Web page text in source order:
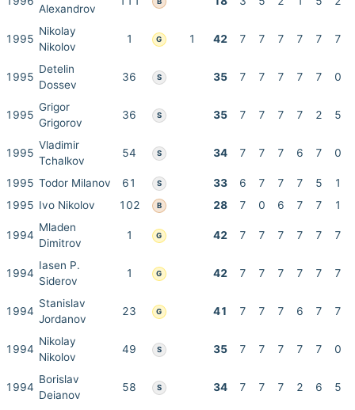
Alexandrov
1995
Nikolay
Nikolov
1 G 1 42 7 7 7 7 7 7
1995
Detelin
Dossev
36 S 35 7 7 7 7 7 0
1995
Grigor
Grigorov
36 S 35 7 7 7 7 2 5
1995
Vladimir
Tchalkov
54 S 34 7 7 7 6 7 0
1995 Todor Milanov 61 S 33 6 7 7 7 5
1
1995 Ivo Nikolov 102 B 28 7 0 6 7 7 1
1994
Mladen
Dimitrov
1 G 42 7 7 7 7 7 7
1994
Iasen P.
Siderov
1 G 42 7 7 7 7 7 7
1994
Stanislav
Jordanov
23 G 41 7 7 7 6 7 7
1994
Nikolay
Nikolov
49 S 35 7 7 7 7 7 0
1994
Borislav
Deianov
58 S 34 7 7 7 2 6 5